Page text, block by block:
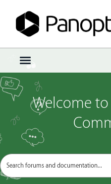
t
o
g
g
e
e
Sign In · Register
Welcome